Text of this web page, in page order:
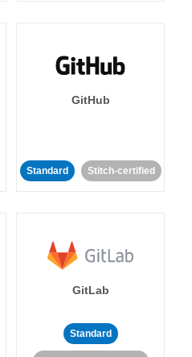
GitHub
Standard Stitch-certified
GitLab
Standard